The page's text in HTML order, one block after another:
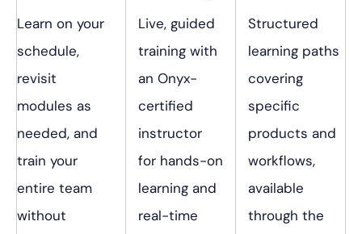
Learn on your
schedule,
revisit
modules as
needed, and
train your
entire team
without
Live, guided
training with
an Onyx-
certified
instructor
for hands-on
learning and
real-time
Structured
learning paths
covering
specific
products and
workflows,
available
through the